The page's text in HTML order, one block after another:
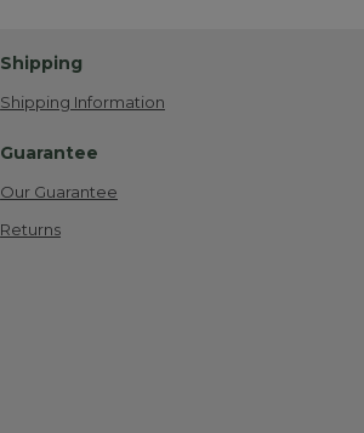
Shipping
Shipping Information
Guarantee
Our Guarantee
Returns